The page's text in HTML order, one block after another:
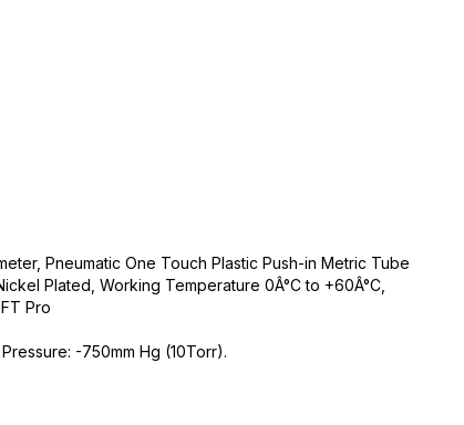
Pneumatic One Touch Plastic Push-in Metric Tube
Plated, Working Temperature 0Â°C to +60Â°C,
Pro
-750mm Hg (10Torr).